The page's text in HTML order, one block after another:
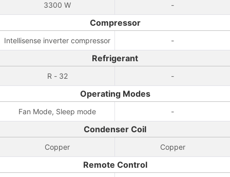
3300 W -
Compressor
Intellisense inverter compressor -
Refrigerant
R - 32 -
Operating Modes
Fan Mode, Sleep mode -
Condenser Coil
Copper Copper
Remote Control